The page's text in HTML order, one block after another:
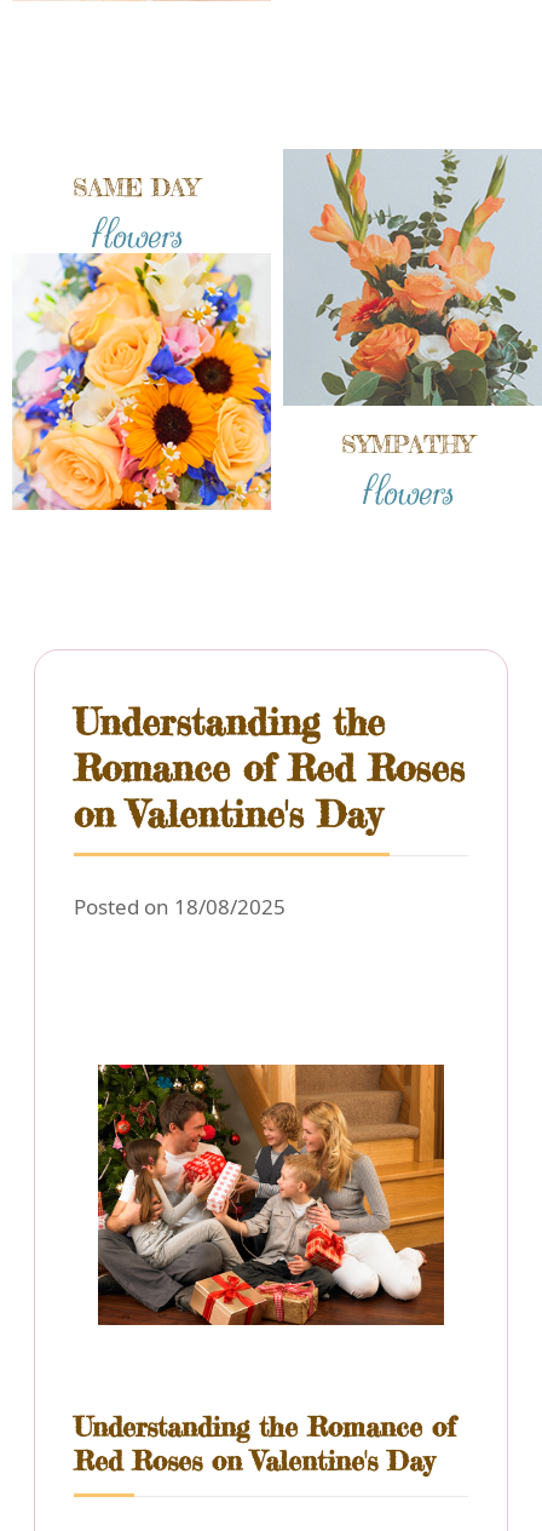
Understanding the
Romance of Red Roses
on Valentine's Day
Posted on 18/08/2025
Understanding the Romance of
Red Roses on Valentine's Day
SAME DAY
flowers
SYMPATHY
flowers